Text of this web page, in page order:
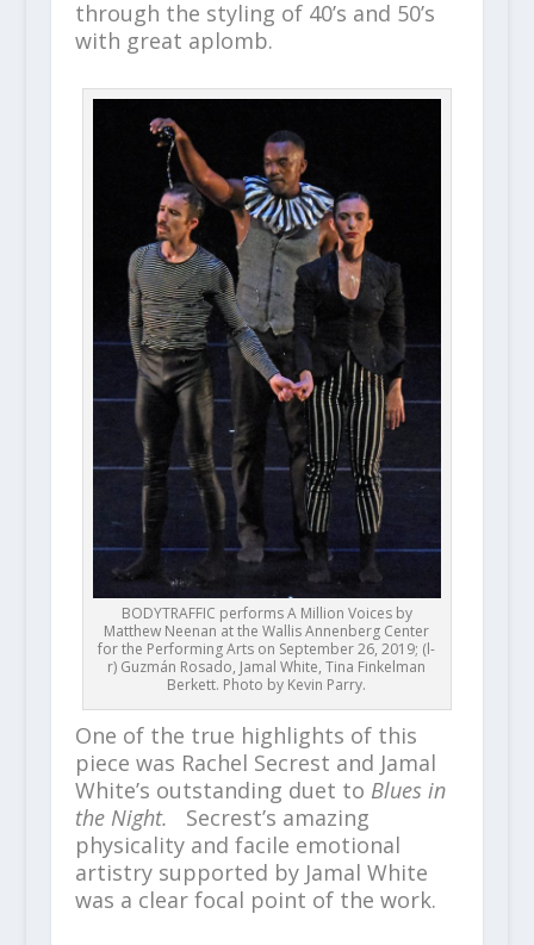
through the styling of 40’s and 50’s
with great aplomb.
BODYTRAFFIC performs A Million Voices by
Matthew Neenan at the Wallis Annenberg Center
for the Performing Arts on September 26, 2019; (l-
r) Guzmán Rosado, Jamal White, Tina Finkelman
Berkett. Photo by Kevin Parry.
One of the true highlights of this
piece was Rachel Secrest and Jamal
White’s outstanding duet to Blues in
the Night.
Secrest’s amazing
physicality and facile emotional
artistry supported by Jamal White
was a clear focal point of the work.